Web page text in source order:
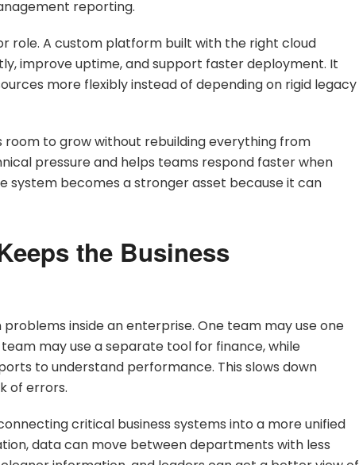
reporting.
role. A custom platform built with the right cloud
improve uptime, and support faster deployment. It
more flexibly instead of depending on rigid legacy
to grow without rebuilding everything from
pressure and helps teams respond faster when
system becomes a stronger asset because it can
the Business
inside an enterprise. One team may use one
may use a separate tool for finance, while
to understand performance. This slows down
of errors.
critical business systems into a more unified
data can move between departments with less